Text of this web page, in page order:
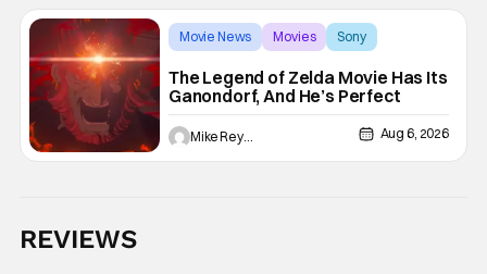
Movie News Movies Sony
The Legend of Zelda Movie Has Its
Ganondorf, And He’s Perfect
Mike Reyes Aug 6, 2026
REVIEWS